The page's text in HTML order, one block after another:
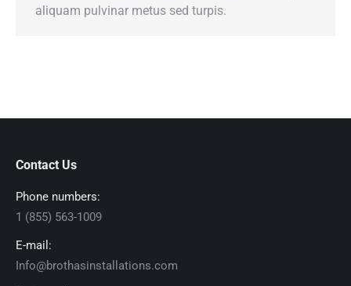
aliquam pulvinar metus sed turpis.
Contact Us
Phone numbers:
1 (855) 563-1009
E-mail:
Info@brothasinstallations.com